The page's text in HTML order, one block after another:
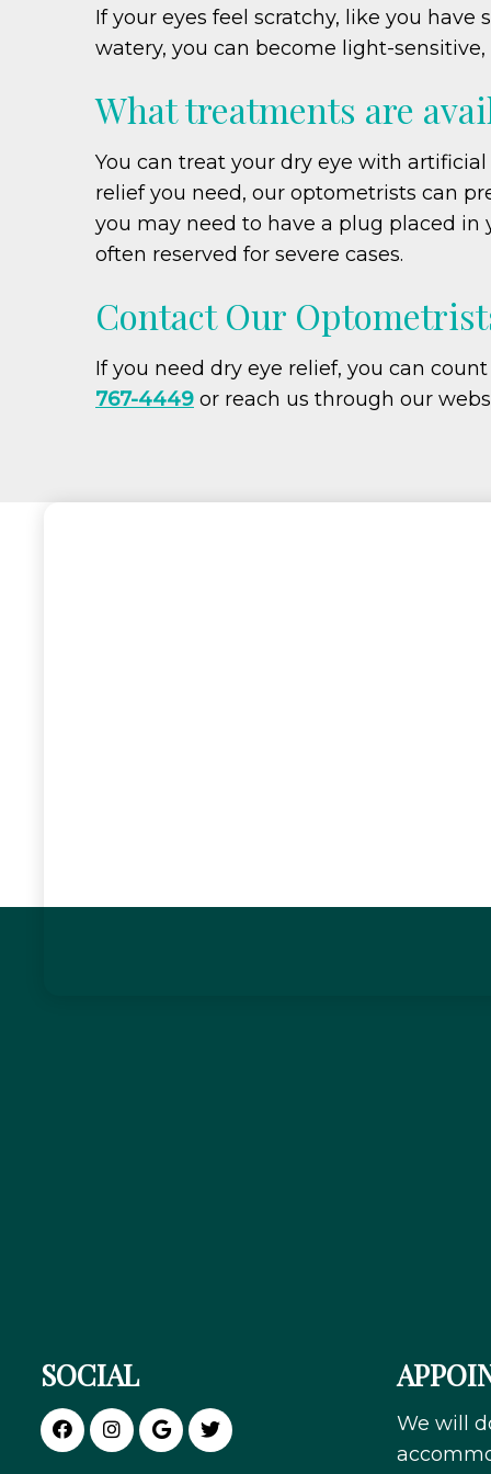
If your eyes feel scratchy, like you
watery, you can become light-
What treatments are
You can treat your dry eye with
relief you need, our optometrists can
you may need to have a plug placed
often reserved for severe cases.
Contact Our
If you need dry eye relief, you can
767-4449 or reach us through our
SOCIAL
We will